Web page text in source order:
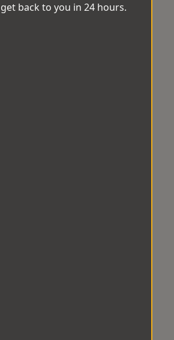
back to you in 24 hours.